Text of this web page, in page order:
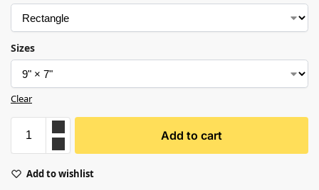
Sizes
Clear
Add to cart
Add to wishlist